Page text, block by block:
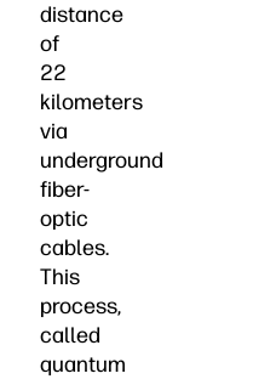
distance
of
22
kilometers
via
underground
fiber-
optic
cables.
This
process,
called
quantum